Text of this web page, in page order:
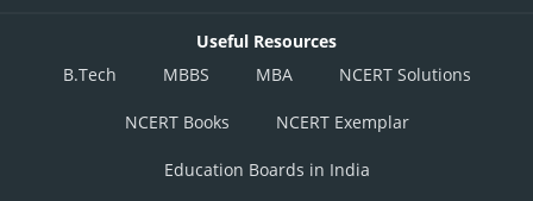
Useful Resources
B.Tech
MBBS MBA NCERT Solutions
NCERT Books NCERT Exemplar
Education Boards in India